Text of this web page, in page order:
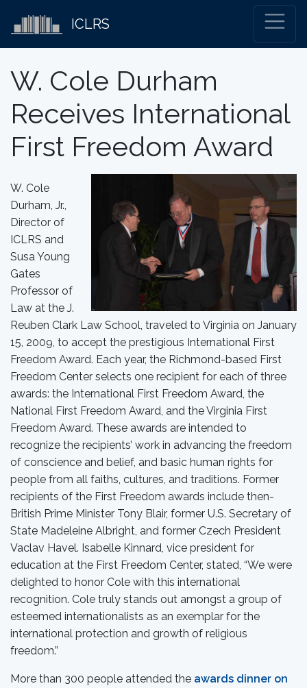
ICLRS
W. Cole Durham
Receives International
First Freedom Award
W. Cole
Durham, Jr.,
Director of
ICLRS and
Susa Young
Gates
Professor of
Law at the J.
Reuben Clark Law School, traveled to Virginia on January
15, 2009, to accept the prestigious International First
Freedom Award. Each year, the Richmond-based First
Freedom Center selects one recipient for each of three
awards: the International First Freedom Award, the
National First Freedom Award, and the Virginia First
Freedom Award. These awards are intended to
recognize the recipients’ work in advancing the freedom
of conscience and belief, and basic human rights for
people from all faiths, cultures, and traditions. Former
recipients of the First Freedom awards include then-
British Prime Minister Tony Blair, former U.S. Secretary of
State Madeleine Albright, and former Czech President
Vaclav Havel. Isabelle Kinnard, vice president for
education at the First Freedom Center, stated, “We were
delighted to honor Cole with this international
recognition. Cole truly stands out amongst a group of
esteemed internationalists as an exemplar for the
international protection and growth of religious
freedom.”
More than 300 people attended the awards dinner on